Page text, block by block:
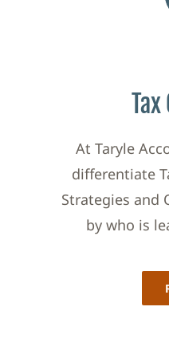
At Taryle
differentiate
Strategies and
by who is